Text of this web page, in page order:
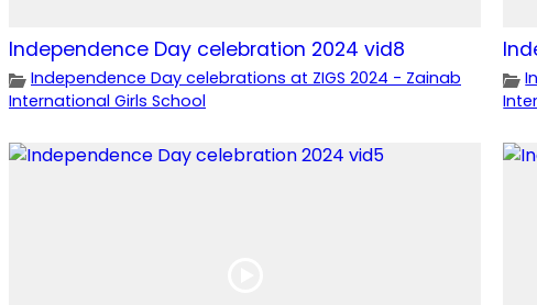
Independence Day celebration 2024 vid8
Independence Day celebrations at ZIGS 2024 - Zainab
International Girls School